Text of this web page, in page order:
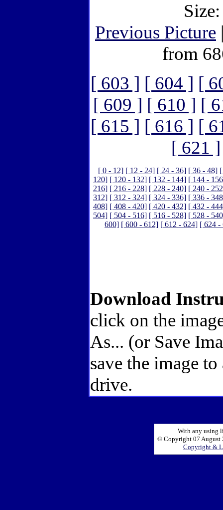
Previous Picture
from
[ 603 ] [ 604 ] [
[ 609 ] [ 610 ] [
[ 615 ] [ 616 ] [
[ 621 ]
[ 0 - 12] [ 12 - 24] [ 24 - 36] [ 36 - 48]
120] [ 120 - 132] [ 132 - 144] [ 144 -
216] [ 216 - 228] [ 228 - 240] [ 240 -
312] [ 312 - 324] [ 324 - 336] [ 336 -
408] [ 408 - 420] [ 420 - 432] [ 432 -
504] [ 504 - 516] [ 516 - 528] [ 528 -
600] [ 600 - 612] [ 612 - 624] [ 624 -
Download
click on the
As... (or Save
save the image
drive.
With any using
© Copyright 07 August
Copyright &